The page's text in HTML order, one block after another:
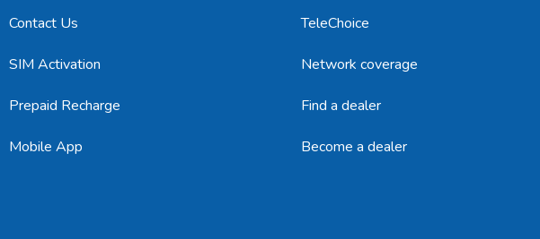
Contact Us
SIM Activation
Prepaid Recharge
Mobile App
TeleChoice
Network coverage
Find a dealer
Become a dealer